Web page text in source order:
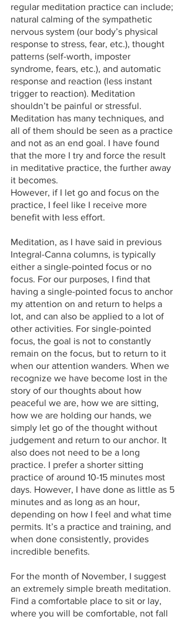
regular meditation practice can include;
natural calming of the sympathetic
nervous system (our body’s physical
response to stress, fear, etc.), thought
patterns (self-worth, imposter
syndrome, fears, etc.), and automatic
response and reaction (less instant
trigger to reaction). Meditation
shouldn’t be painful or stressful.
Meditation has many techniques, and
all of them should be seen as a practice
and not as an end goal. I have found
that the more I try and force the result
in meditative practice, the further away
it becomes.
However, if I let go and focus on the
practice, I feel like I receive more
benefit with less effort.
Meditation, as I have said in previous
Integral-Canna columns, is typically
either a single-pointed focus or no
focus. For our purposes, I find that
having a single-pointed focus to anchor
my attention on and return to helps a
lot, and can also be applied to a lot of
other activities. For single-pointed
focus, the goal is not to constantly
remain on the focus, but to return to it
when our attention wanders. When we
recognize we have become lost in the
story of our thoughts about how
peaceful we are, how we are sitting,
how we are holding our hands, we
simply let go of the thought without
judgement and return to our anchor. It
also does not need to be a long
practice. I prefer a shorter sitting
practice of around 10-15 minutes most
days. However, I have done as little as 5
minutes and as long as an hour,
depending on how I feel and what time
permits. It’s a practice and training, and
when done consistently, provides
incredible benefits.
For the month of November, I suggest
an extremely simple breath meditation.
Find a comfortable place to sit or lay,
where you will be comfortable, not fall